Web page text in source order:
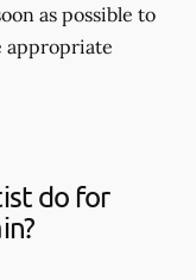
as possible to
appropriate
do for